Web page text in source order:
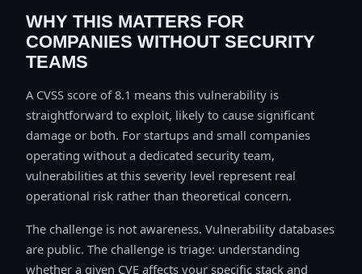
WHY THIS MATTERS FOR
COMPANIES WITHOUT SECURITY
TEAMS
A CVSS score of 8.1 means this vulnerability is
straightforward to exploit, likely to cause significant
damage or both. For startups and small companies
operating without a dedicated security team,
vulnerabilities at this severity level represent real
operational risk rather than theoretical concern.
The challenge is not awareness. Vulnerability databases
are public. The challenge is triage: understanding
whether a given CVE affects your specific stack and